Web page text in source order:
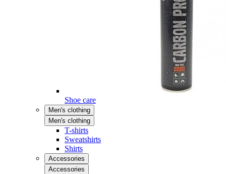
Shoe care
Men's clothing
Men's clothing
T-shirts
Sweatshirts
Shirts
Accessories
Accessories